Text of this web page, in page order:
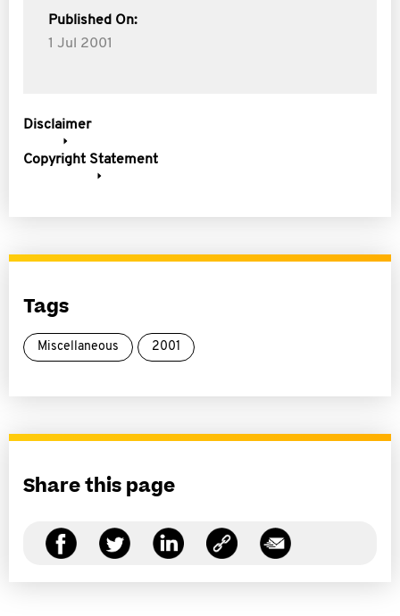
Published On:
1 Jul 2001
Disclaimer
Copyright Statement
Tags
Miscellaneous 2001
Share this page